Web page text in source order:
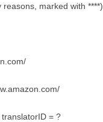
marked with ****)
= ?